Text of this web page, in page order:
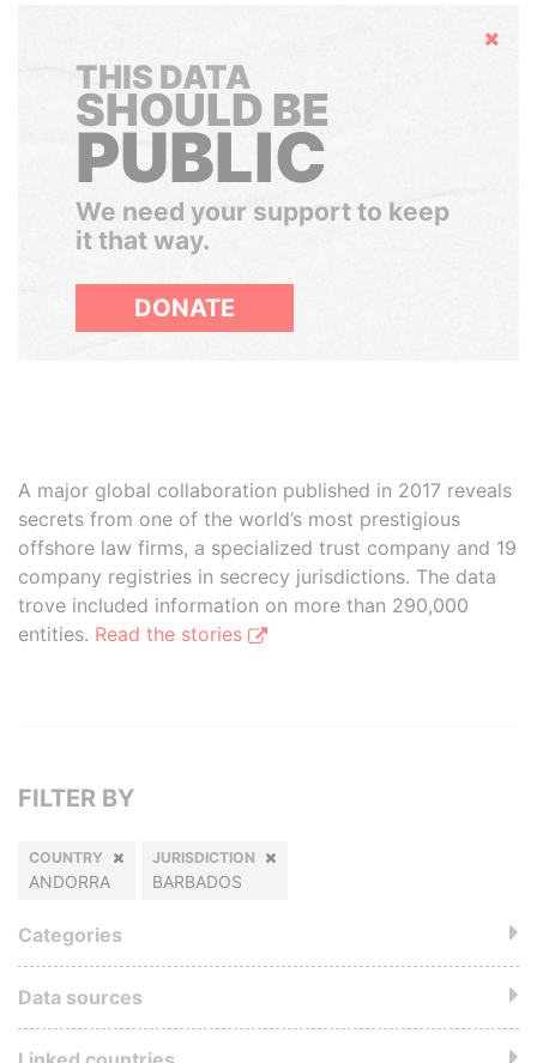
Hide
THIS DATA
SHOULD BE
PUBLIC
We need your support to keep
it that way.
DONATE
A major global collaboration published in 2017 reveals
secrets from one of the world’s most prestigious
offshore law firms, a specialized trust company and 19
company registries in secrecy jurisdictions. The data
trove included information on more than 290,000
entities. Read the stories
FILTER BY
COUNTRY
ANDORRA
JURISDICTION
BARBADOS
Categories
Data sources